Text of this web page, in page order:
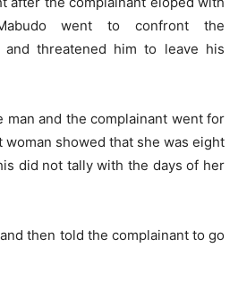
went to confront the
and threatened him to leave his
man and the complainant went for
woman showed that she was eight
did not tally with the days of her
then told the complainant to go